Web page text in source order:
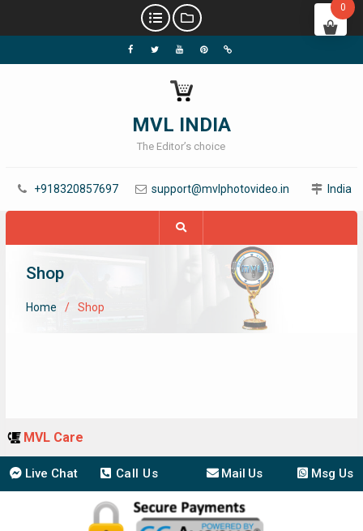
MVL INDIA
The Editor’s choice
+918320857697 support@mvlphotovideo.in India
Shop
Home Shop
MVL Care
Live Chat Call Us Mail Us Msg Us
0